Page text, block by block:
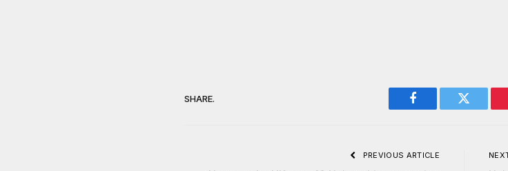
SHARE.
Facebook Twitter
PREVIOUS ARTICLE